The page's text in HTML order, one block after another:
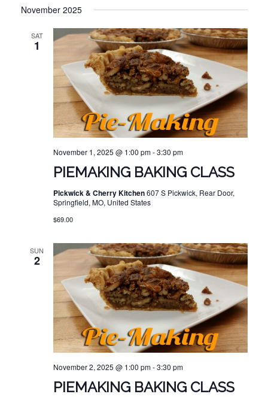
November 2025
SAT
1
November 1, 2025 @ 1:00 pm-3:30 pm
PIEMAKING BAKING CLASS
Pickwick & Cherry Kitchen607 S Pickwick, Rear Door,
Springfield, MO, United States
$69.00
SUN
2
November 2, 2025 @ 1:00 pm-3:30 pm
PIEMAKING BAKING CLASS